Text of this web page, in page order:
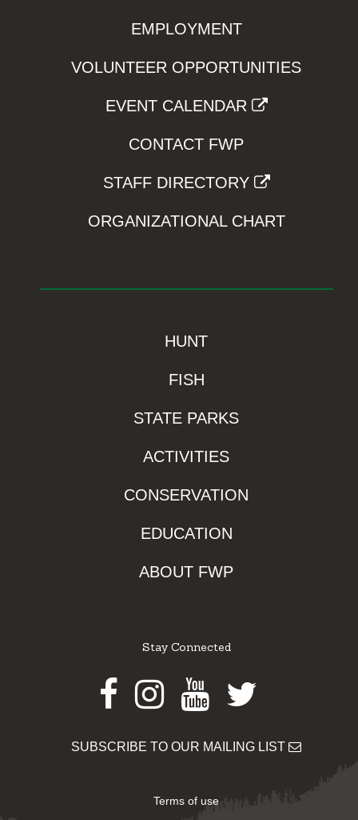
EMPLOYMENT
VOLUNTEER OPPORTUNITIES
EVENT CALENDAR
CONTACT FWP
STAFF DIRECTORY
ORGANIZATIONAL CHART
HUNT
FISH
STATE PARKS
ACTIVITIES
CONSERVATION
EDUCATION
ABOUT FWP
Stay Connected
Facebook
Instagram
Youtube
Twitter
SUBSCRIBE TO OUR MAILING LIST
Terms of use